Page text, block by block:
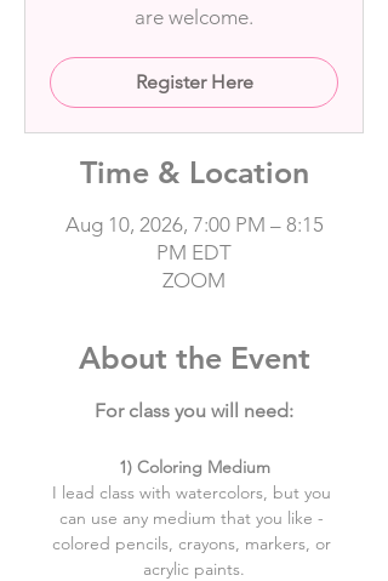
are welcome.
Register Here
Time & Location
Aug 10, 2026, 7:00 PM – 8:15
PM EDT
ZOOM
About the Event
For class you will need:
​1) Coloring Medium
I lead class with watercolors, but you
can use any medium that you like -
colored pencils, crayons, markers, or
acrylic paints.